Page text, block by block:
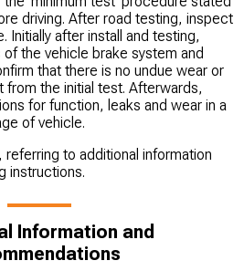
driving. After road testing, inspect
Initially after install and testing,
the vehicle brake system and
that there is no undue wear or
the initial test. Afterwards,
for function, leaks and wear in a
of vehicle.
to additional information
instructions.
Information and